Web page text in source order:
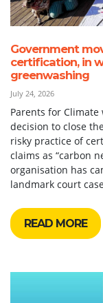
Government
certification, in
greenwashing
July 24, 2026
Parents for Climate
decision to close
risky practice of
claims as “carbon
organisation has
landmark court
READ MORE